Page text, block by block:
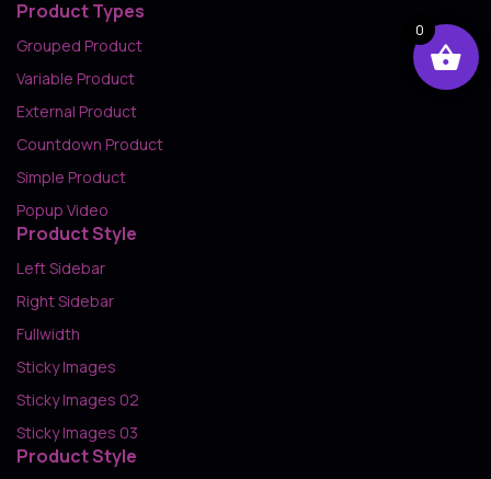
Product Types
Grouped Product
Variable Product
External Product
Countdown Product
Simple Product
Popup Video
Product Style
Left Sidebar
Right Sidebar
Fullwidth
Sticky Images
Sticky Images 02
Sticky Images 03
Product Style
0